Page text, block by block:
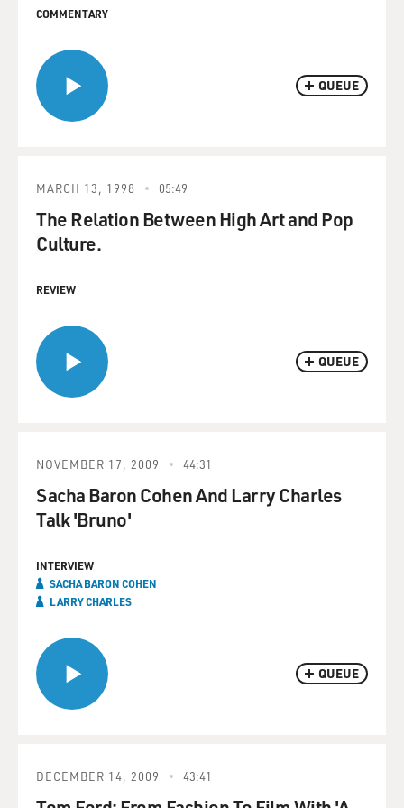
QUEUE
COMMENTARY
QUEUE
MARCH 13, 1998 05:49
The Relation Between High Art and Pop
Culture.
REVIEW
QUEUE
NOVEMBER 17, 2009 44:31
Sacha Baron Cohen And Larry Charles
Talk 'Bruno'
INTERVIEW
SACHA BARON COHEN
LARRY CHARLES
DECEMBER 14, 2009 43:41